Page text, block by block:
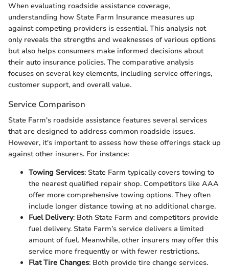
When evaluating roadside assistance coverage,
understanding how State Farm Insurance measures up
against competing providers is essential. This analysis not
only reveals the strengths and weaknesses of various options
but also helps consumers make informed decisions about
their auto insurance policies. The comparative analysis
focuses on several key elements, including service offerings,
customer support, and overall value.
Service Comparison
State Farm's roadside assistance features several services
that are designed to address common roadside issues.
However, it's important to assess how these offerings stack up
against other insurers. For instance:
Towing Services: State Farm typically covers towing to
the nearest qualified repair shop. Competitors like AAA
offer more comprehensive towing options. They often
include longer distance towing at no additional charge.
Fuel Delivery: Both State Farm and competitors provide
fuel delivery. State Farm’s service delivers a limited
amount of fuel. Meanwhile, other insurers may offer this
service more frequently or with fewer restrictions.
Flat Tire Changes: Both provide tire change services.